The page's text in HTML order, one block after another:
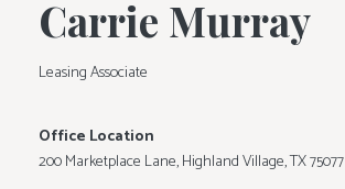
Carrie Murray
Leasing Associate
Office Location
200 Marketplace Lane, Highland Village, TX 75077